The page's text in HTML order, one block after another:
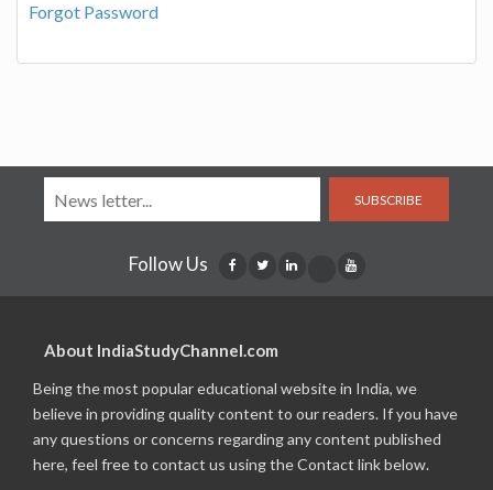
Forgot Password
SUBSCRIBE
Follow Us
About IndiaStudyChannel.com
Being the most popular educational website in India, we
believe in providing quality content to our readers. If you have
any questions or concerns regarding any content published
here, feel free to contact us using the Contact link below.